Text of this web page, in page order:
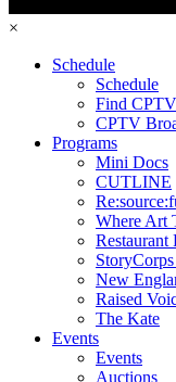
×
Schedule
Schedule
Find
CPTV
Programs
Mini Docs
CUTLINE
Where Art
Restaurant
New
Raised
The Kate
Events
Events
Auctions